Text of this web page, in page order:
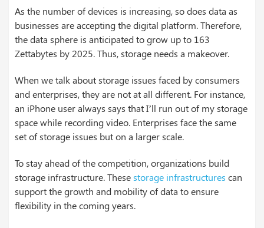
As the number of devices is increasing, so does data as
businesses are accepting the digital platform. Therefore,
the data sphere is anticipated to grow up to 163
Zettabytes by 2025. Thus, storage needs a makeover.
When we talk about storage issues faced by consumers
and enterprises, they are not at all different. For instance,
an iPhone user always says that I’ll run out of my storage
space while recording video. Enterprises face the same
set of storage issues but on a larger scale.
To stay ahead of the competition, organizations build
storage infrastructure. Thesestorage infrastructures can
support the growth and mobility of data to ensure
flexibility in the coming years.